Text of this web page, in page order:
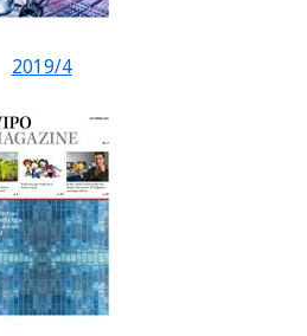
2019/4